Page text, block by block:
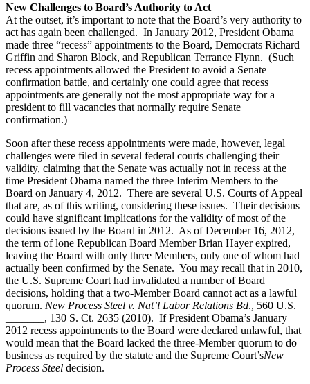
New Challenges to Board’s Authority to Act
At the outset, it’s important to note that the Board’s very authority to
act has again been challenged. In January 2012, President Obama
made three “recess” appointments to the Board, Democrats Richard
Griffin and Sharon Block, and Republican Terrance Flynn. (Such
recess appointments allowed the President to avoid a Senate
confirmation battle, and certainly one could agree that recess
appointments are generally not the most appropriate way for a
president to fill vacancies that normally require Senate
confirmation.)
Soon after these recess appointments were made, however, legal
challenges were filed in several federal courts challenging their
validity, claiming that the Senate was actually not in recess at the
time President Obama named the three Interim Members to the
Board on January 4, 2012. There are several U.S. Courts of Appeal
that are, as of this writing, considering these issues. Their decisions
could have significant implications for the validity of most of the
decisions issued by the Board in 2012. As of December 16, 2012,
the term of lone Republican Board Member Brian Hayer expired,
leaving the Board with only three Members, only one of whom had
actually been confirmed by the Senate. You may recall that in 2010,
the U.S. Supreme Court had invalidated a number of Board
decisions, holding that a two-Member Board cannot act as a lawful
quorum. New Process Steel v. Nat’l Labor Relations Bd., 560 U.S.
_______, 130 S. Ct. 2635 (2010). If President Obama’s January
2012 recess appointments to the Board were declared unlawful, that
would mean that the Board lacked the three-Member quorum to do
business as required by the statute and the Supreme Court’sNew
Process Steel decision.